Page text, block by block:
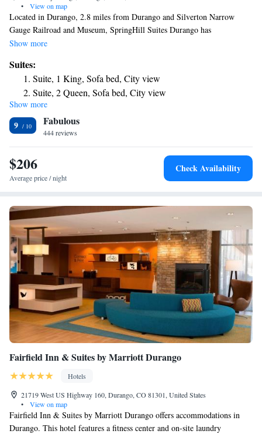
•
View on map
Located in Durango, 2.8 miles from Durango and Silverton Narrow
Gauge Railroad and Museum, SpringHill Suites Durango has
accommodations with free bikes, free private parking, a fitness center
storage space and free WiFi. The hotel provides an indoor pool, hot tub
and a 24-hour front desk. Rooms come with air conditioning and a TV,
and certain accommodations at the hotel have a mountain view. The
Durango Silverton Narrow Gauge Railroad is 2.9 miles from SpringHill
Suites Durango, while Durango Hot Springs is 12 miles from the
property. The nearest airport is Durango-La Plata County Airport, 11
miles from the accommodation.
Show more
Suites:
Suite, 1 King, Sofa bed, City view
Suite, 2 Queen, Sofa bed, City view
King Suite with Trundle Bed and Mountain view - Hearing
Accessible
Queen Suite with Trundle Bed and Mountain view -
Hearing Accessible
Show more
9 Fabulous
444 reviews
$206
Average price / night
Check Availability
Fairfield Inn & Suites by Marriott Durango
Hotels
21719 West US Highway 160, Durango, CO 81301, United States
•
View on map
Fairfield Inn & Suites by Marriott Durango offers accommodations in
Durango. This hotel features a fitness center and on-site laundry